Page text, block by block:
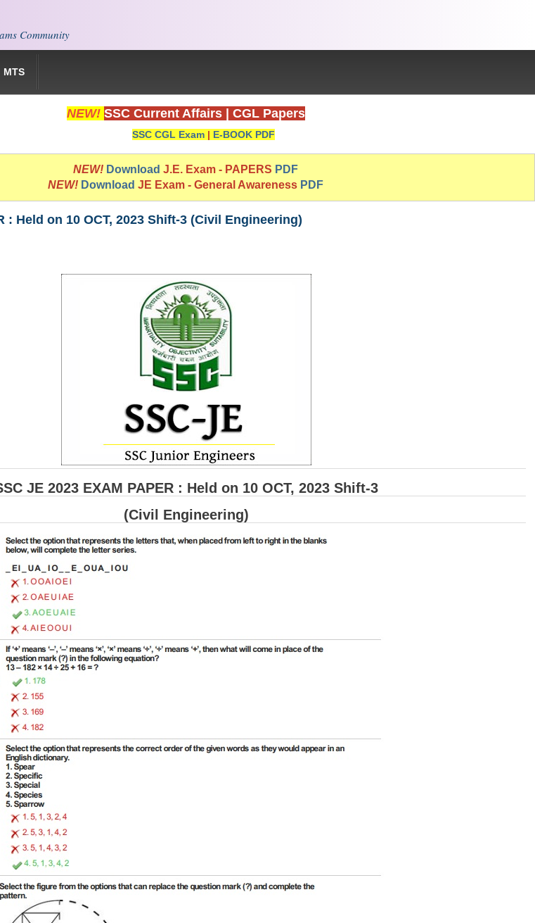
Community
MTS
NEW! SSC Current Affairs CGL Papers
SSC CGL Exam | E-BOOK PDF
NEW! Download J.E. Exam - PAPERS PDF
NEW! Download JE Exam - General Awareness PDF
: Held on 10 OCT, 2023 Shift-3 (Civil Engineering)
JE 2023 EXAM PAPER : Held on 10 OCT, 2023 Shift-3
(Civil Engineering)